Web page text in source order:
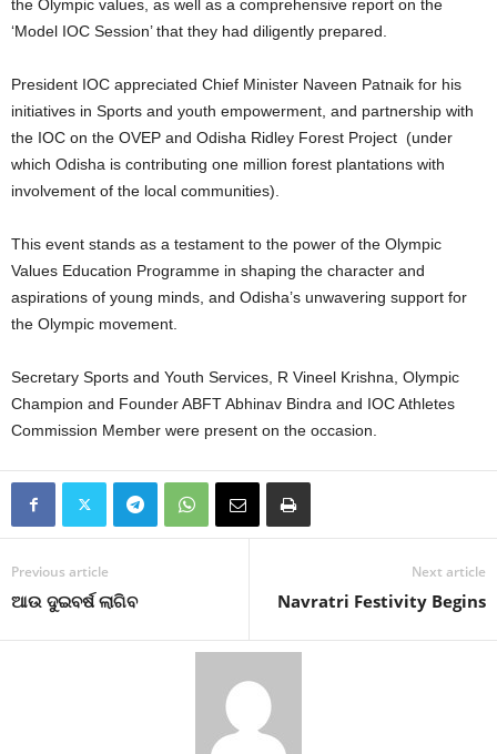
the Olympic values, as well as a comprehensive report on the
‘Model IOC Session’ that they had diligently prepared.
President IOC appreciated Chief Minister Naveen Patnaik for his
initiatives in Sports and youth empowerment, and partnership with
the IOC on the OVEP and Odisha Ridley Forest Project (under
which Odisha is contributing one million forest plantations with
involvement of the local communities).
This event stands as a testament to the power of the Olympic
Values Education Programme in shaping the character and
aspirations of young minds, and Odisha’s unwavering support for
the Olympic movement.
Secretary Sports and Youth Services, R Vineel Krishna, Olympic
Champion and Founder ABFT Abhinav Bindra and IOC Athletes
Commission Member were present on the occasion.
Previous article
ଆଉ ଦୁଇବର୍ଷ ଲାଗିବ
Next article
Navratri Festivity Begins